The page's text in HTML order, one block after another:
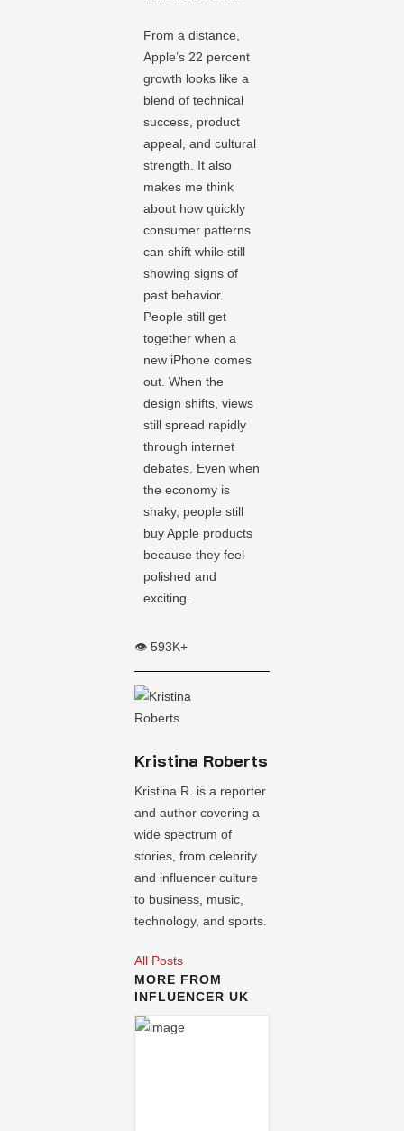
From a distance,
Apple’s 22 percent
growth looks like a
blend of technical
success, product
appeal, and cultural
strength. It also
makes me think
about how quickly
consumer patterns
can shift while still
showing signs of
past behavior.
People still get
together when a
new iPhone comes
out. When the
design shifts, views
still spread rapidly
through internet
debates. Even when
the economy is
shaky, people still
buy Apple products
because they feel
polished and
exciting.
👁️ 593K+
Kristina Roberts
Kristina R. is a reporter
and author covering a
wide spectrum of
stories, from celebrity
and influencer culture
to business, music,
technology, and sports.
All Posts
MORE FROM
INFLUENCER UK